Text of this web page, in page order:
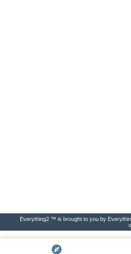
Everything2 ™ is brought to you by